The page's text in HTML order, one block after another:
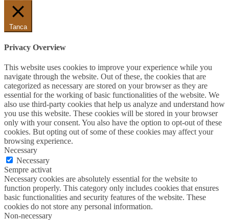
Tanca
Privacy Overview
This website uses cookies to improve your experience while you
navigate through the website. Out of these, the cookies that are
categorized as necessary are stored on your browser as they are
essential for the working of basic functionalities of the website. We
also use third-party cookies that help us analyze and understand how
you use this website. These cookies will be stored in your browser
only with your consent. You also have the option to opt-out of these
cookies. But opting out of some of these cookies may affect your
browsing experience.
Necessary
Necessary
Sempre activat
Necessary cookies are absolutely essential for the website to
function properly. This category only includes cookies that ensures
basic functionalities and security features of the website. These
cookies do not store any personal information.
Non-necessary